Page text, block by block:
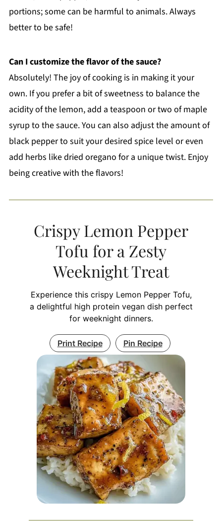
portions; some can be harmful to animals. Always
better to be safe!
Can I customize the flavor of the sauce?
Absolutely! The joy of cooking is in making it your
own. If you prefer a bit of sweetness to balance the
acidity of the lemon, add a teaspoon or two of maple
syrup to the sauce. You can also adjust the amount of
black pepper to suit your desired spice level or even
add herbs like dried oregano for a unique twist. Enjoy
being creative with the flavors!
Crispy Lemon Pepper
Tofu for a Zesty
Weeknight Treat
Experience this crispy Lemon Pepper Tofu,
a delightful high protein vegan dish perfect
for weeknight dinners.
Print Recipe Pin Recipe